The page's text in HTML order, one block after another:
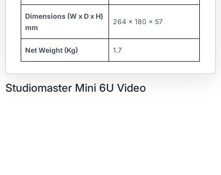
Dimensions (W x D x H)
mm
264 x 180 x 57
Net Weight (Kg) 1.7
Studiomaster Mini 6U Video